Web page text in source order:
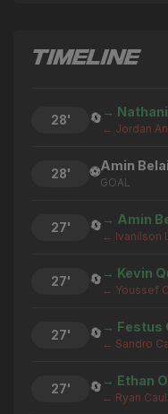
TIMELINE
28' 🔄 →
← Jordan
28' ⚽Amin
GOAL
27' 🔄 → Amin
← Ivanilson
27' 🔄 → Kevin
← Youssef
27' 🔄 → Festus
← Sandro
27' 🔄 → Ethan
← Ryan